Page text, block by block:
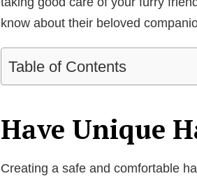
know about their beloved
Table of Contents
Have Unique
Creating a safe and comfortable